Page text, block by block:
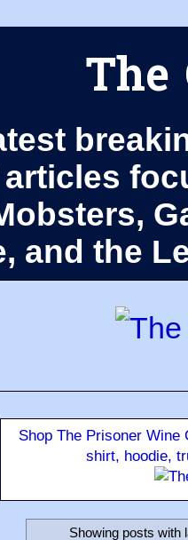
The
and the
Shop The Prisoner
shirt, hoodie,
Showing posts with